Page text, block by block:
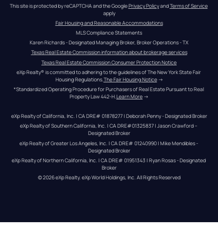
This site is protected by reCAPTCHA and the Google Privacy Policy and Terms of Service
apply
Fair Housing and Reasonable Accommodations
MLS Compliance Statements
Karen Richards - Designated Managing Broker, Broker Operations - TX
Texas Real Estate Commission information about brokerage services
Texas Real Estate Commission Consumer Protection Notice
eXp Realty® is committed to adhering to the guidelines of The New York State Fair
Housing Regulations. The Fair Housing Notice →
*Standardized Operating Procedure for Purchasers of Real Estate Pursuant to Real
Property Law 442-H.Learn More →
eXp Realty of California, Inc. | CA DRE# 01878277 | Deborah Penny - Designated Broker
eXp Realty of Southern California, Inc. | CA DRE#01325837 | Jason Crawford –
Designated Broker
eXp Realty of Greater Los Angeles, Inc. | CA DRE# 01240990 | Mike Mendibles -
Designated Broker
eXp Realty of Northern California, Inc. | CA DRE# 01951343 | Ryan Rosas - Designated
Broker
© 2026eXp Realty. eXp World Holdings, Inc. All Rights Reserved